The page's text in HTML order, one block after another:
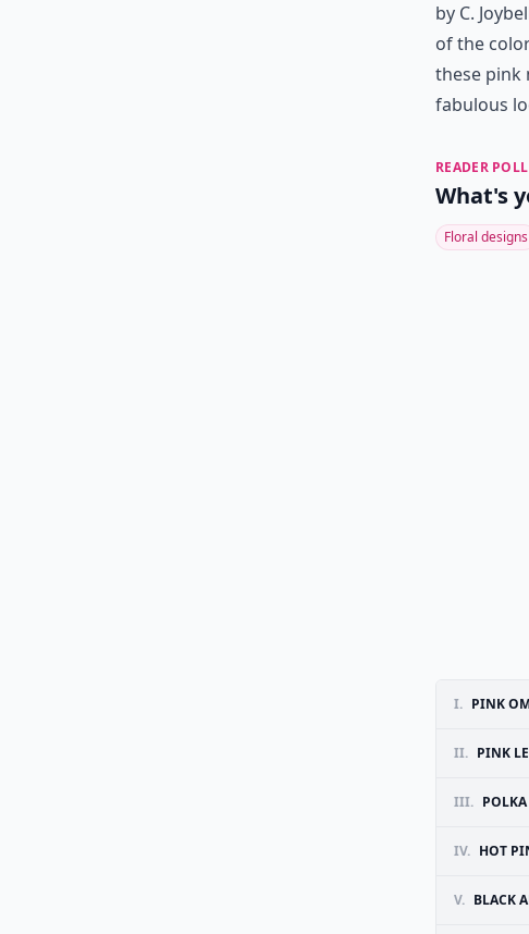
by C.
of the
these pink
fabulous
READER POLL
What's
Floral designs
I. PINK
II. PINK
III.
IV. HOT
V. BLACK